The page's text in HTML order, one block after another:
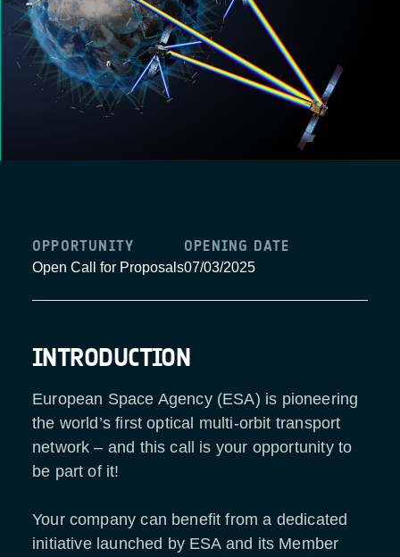
OPPORTUNITY
Open Call for Proposals
OPENING DATE
07/03/2025
INTRODUCTION
European Space Agency (ESA) is pioneering
the world’s first optical multi-orbit transport
network – and this call is your opportunity to
be part of it!
Your company can benefit from a dedicated
initiative launched by ESA and its Member